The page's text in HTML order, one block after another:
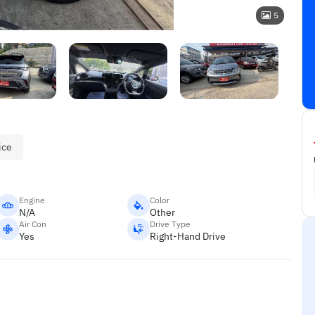
5
Engine
N/A
Color
Other
Air Con
Yes
Drive Type
Right-Hand Drive